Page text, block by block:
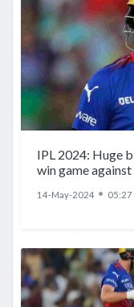
IPL 2024: Huge
win game against
14-May-2024 ● 05:27